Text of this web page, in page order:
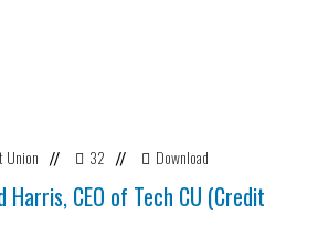
Union // 32 // Download
CEO of Tech CU (Credit